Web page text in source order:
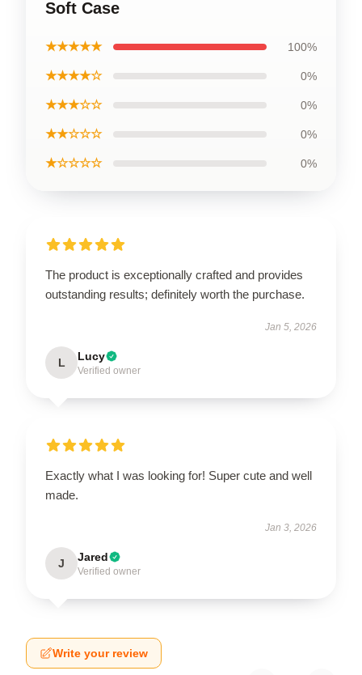
Soft Case
★★★★★ 100%
★★★★☆ 0%
★★★☆☆ 0%
★★☆☆☆ 0%
★☆☆☆☆ 0%
The product is exceptionally crafted and provides
outstanding results; definitely worth the purchase.
Jan 5, 2026
L Lucy
Verified owner
Exactly what I was looking for! Super cute and well
made.
Jan 3, 2026
J Jared
Verified owner
Write your review